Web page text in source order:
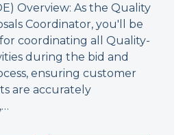
Overview: As the Quality
Coordinator, you'll be
coordinating all Quality-
during the bid and
ensuring customer
are accurately